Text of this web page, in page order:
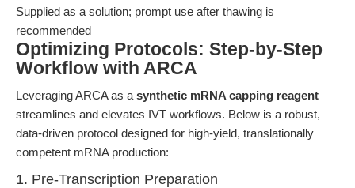
Supplied as a solution; prompt use after thawing is
recommended
Optimizing Protocols: Step-by-Step
Workflow with ARCA
Leveraging ARCA as a synthetic mRNA capping reagent
streamlines and elevates IVT workflows. Below is a robust,
data-driven protocol designed for high-yield, translationally
competent mRNA production:
1. Pre-Transcription Preparation